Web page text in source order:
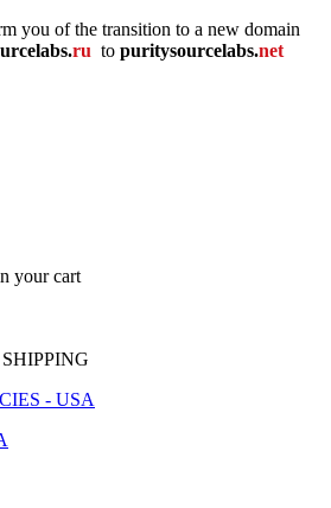
you of the transition to a new domain
.ru to puritysourcelabs.net
your cart
- USA